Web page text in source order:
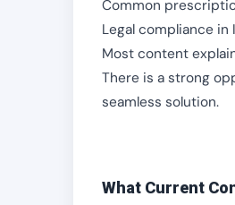
Common
Legal compliance
Most content
There is a strong
seamless solution.
What Current